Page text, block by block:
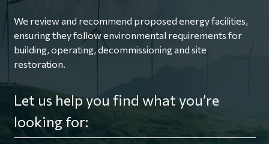
We review and recommend proposed energy facilities,
ensuring they follow environmental requirements for
building, operating, decommissioning and site
restoration.
Let us help you find what you’re
looking for: